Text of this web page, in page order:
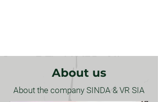
About us
About the company SINDA & VR SIA